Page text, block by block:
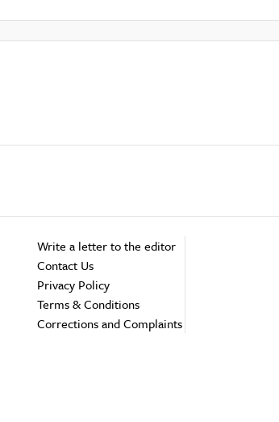
Write a letter to the editor
Contact Us
Privacy Policy
Terms & Conditions
Corrections and Complaints